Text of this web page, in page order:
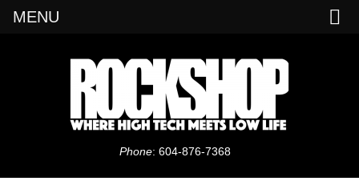
Phone: 604-876-7368
Daves Rock Shop
to
MENU